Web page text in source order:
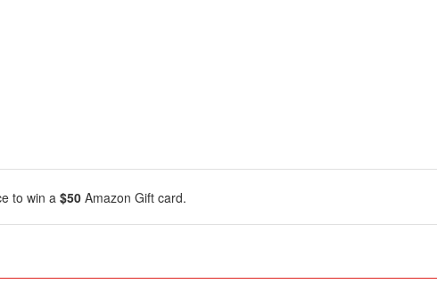
to win a $50 Amazon Gift card.